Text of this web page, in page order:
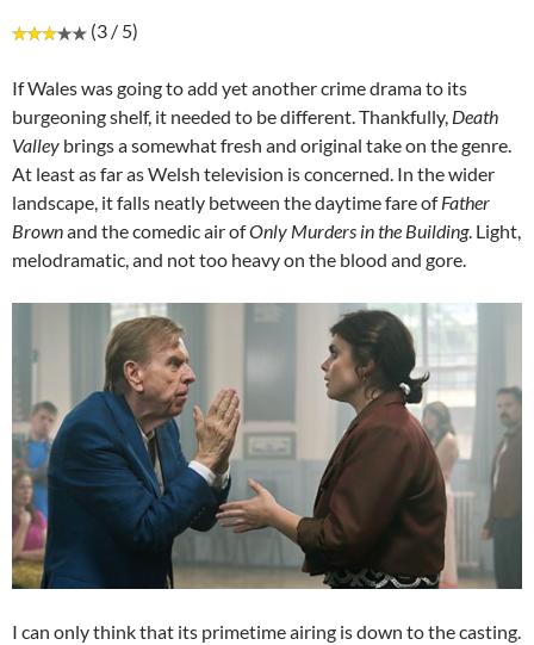
(3 / 5)
If Wales was going to add yet another crime drama to its
burgeoning shelf, it needed to be different. Thankfully, Death
Valley brings a somewhat fresh and original take on the genre.
At least as far as Welsh television is concerned. In the wider
landscape, it falls neatly between the daytime fare ofFather
Brownand the comedic air ofOnly Murders in the Building. Light,
melodramatic, and not too heavy on the blood and gore.
I can only think that its primetime airing is down to the casting.